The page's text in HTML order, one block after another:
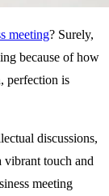
meeting? Surely,
because of how
perfection is
discussions,
vibrant touch and
meeting